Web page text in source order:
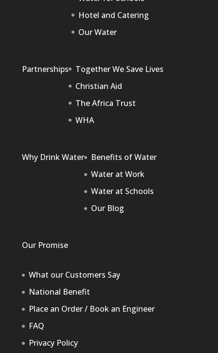
Hotel and Catering
Our Water
Partnerships
Together We Save Lives
Christian Aid
The Africa Trust
WHA
Why Drink Water
Benefits of Water
Water at Work
Water at Schools
Our Blog
Our Promise
What our Customers Say
National Benefit
Place an Order / Book an Engineer
FAQ
Privacy Policy